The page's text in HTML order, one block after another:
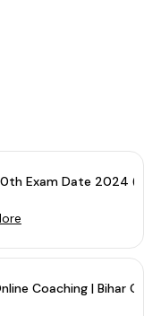
Apply Online
Exam Date 2024
Mark Your Calendar
Coaching | Bihar